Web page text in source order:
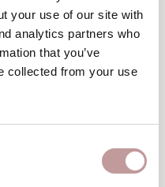
your use of our site with
analytics partners who
that you’ve
collected from your use
break
choice